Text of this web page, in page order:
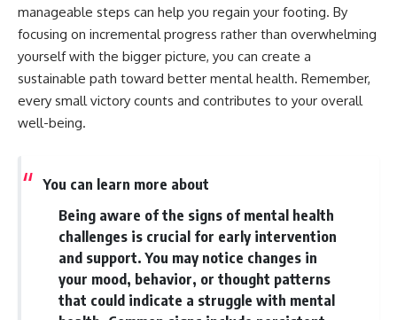
manageable steps can help you regain your footing. By
focusing on incremental progress rather than overwhelming
yourself with the bigger picture, you can create a
sustainable path toward better mental health. Remember,
every small victory counts and contributes to your overall
well-being.
You can learn more about
Being aware of the signs of mental health
challenges is crucial for early intervention
and support. You may notice changes in
your mood, behavior, or thought patterns
that could indicate a struggle with mental